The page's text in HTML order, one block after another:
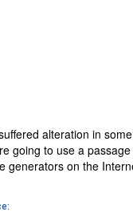
alteration in
going to use a
generators on the